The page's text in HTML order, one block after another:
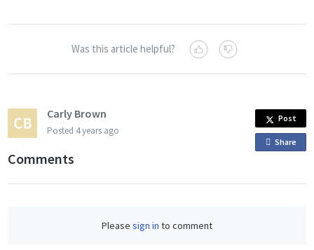
Was this article helpful?
Carly Brown
Posted 4 years ago
Post
Share
Comments
Please sign in to comment